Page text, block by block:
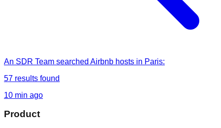
An SDR Team searched Airbnb hosts in Paris:
57 results found
10 min ago
Product